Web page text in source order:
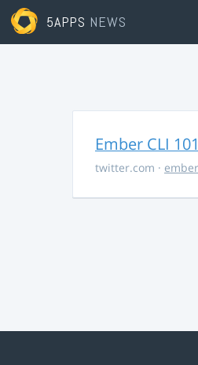
5APPS NEWS
Ember CLI
twitter.com · ember